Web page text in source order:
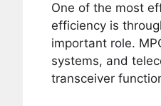
One of the most
efficiency is
important role.
systems, and
transceiver